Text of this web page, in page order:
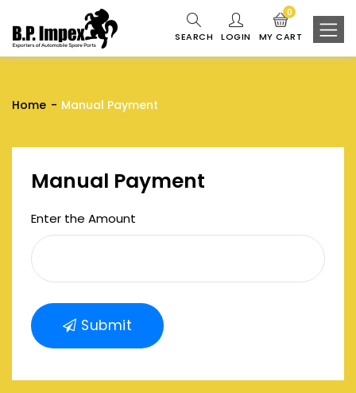
SEARCH LOGIN MY CART
0
Home Manual Payment
Manual Payment
Enter the Amount
Submit